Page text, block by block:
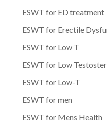
ESWT for ED treatment
ESWT for Erectile
ESWT for Low T
ESWT for Low
ESWT for Low-T
ESWT for men
ESWT for Mens Health